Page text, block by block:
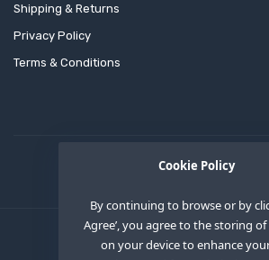
Cookie Policy
By continuing to browse or by
Agree’, you agree to the storing
on your device to enhance
Shipping & Returns
Privacy Policy
Terms & Conditions